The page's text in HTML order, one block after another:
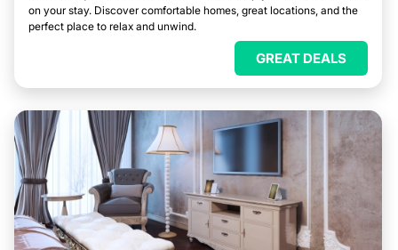
on your stay. Discover comfortable homes, great locations, and the
perfect place to relax and unwind.
GREAT DEALS